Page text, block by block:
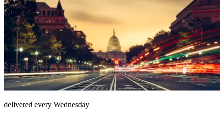
delivered every Wednesday